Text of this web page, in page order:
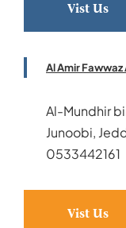
Vist Us
Al Amir Fawwaz
Al-Mundhir
Junoobi,
0533442161
Vist Us